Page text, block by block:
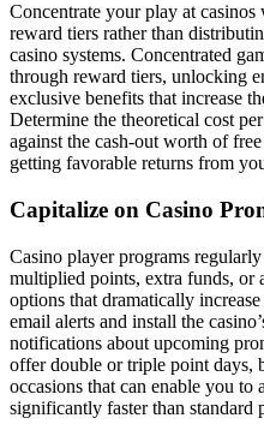
Concentrate your play at
reward tiers rather than
casino systems. Concentrated
through reward tiers, unlocking
exclusive benefits that increase
Determine the theoretical cost
against the cash-out worth of
getting favorable returns from
Capitalize on Casino
Casino player programs
multiplied points, extra funds, or
options that dramatically
email alerts and install the
notifications about upcoming
offer double or triple point days,
occasions that can enable you to
significantly faster than standard